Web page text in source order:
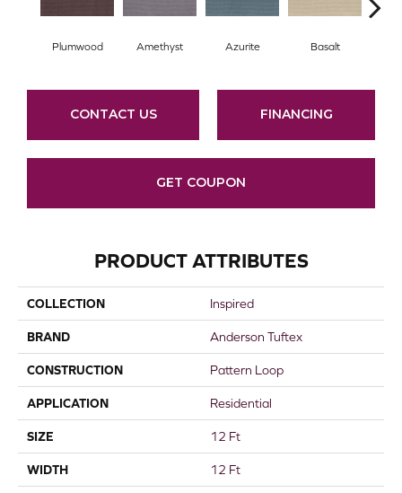
Plumwood Amethyst Azurite Basalt
CONTACT US FINANCING
GET COUPON
PRODUCT ATTRIBUTES
COLLECTION Inspired
BRAND Anderson Tuftex
CONSTRUCTION Pattern Loop
APPLICATION Residential
SIZE 12 Ft
WIDTH 12 Ft